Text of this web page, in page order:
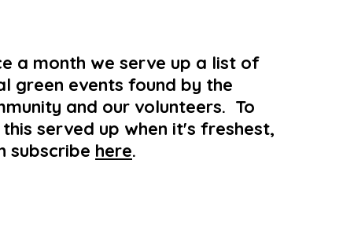
a month we serve up a list of
green events found by the
and our volunteers. To
served up when it's freshest,
subscribe here.